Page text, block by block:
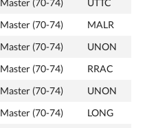
Master (70-74)
UTTC
Master (70-74)
MALR
Master (70-74)
UNON
Master (70-74)
RRAC
Master (70-74)
UNON
Master (70-74)
LONG